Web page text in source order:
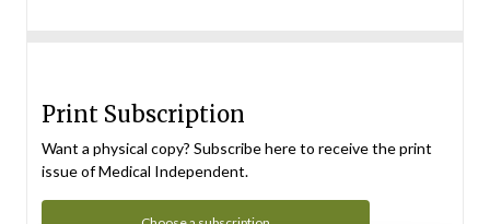
Print Subscription
Want a physical copy? Subscribe here to receive the print
issue of Medical Independent.